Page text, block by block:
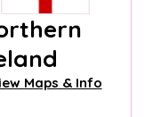
Maps & Info